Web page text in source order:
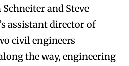
and Steve
assistant director of
civil engineers
the way, engineering